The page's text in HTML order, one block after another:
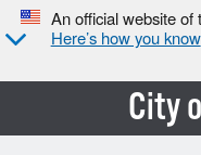
An official website of
Here’s how you know
City